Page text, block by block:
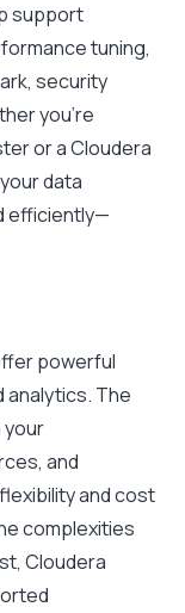
support
tuning,
security
you’re
or a Cloudera
data
efficiently—
powerful
analytics. The
your
and
and cost
complexities
Cloudera